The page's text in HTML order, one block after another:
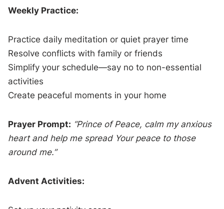
Weekly Practice:
Practice daily meditation or quiet prayer time
Resolve conflicts with family or friends
Simplify your schedule—say no to non-essential
activities
Create peaceful moments in your home
Prayer Prompt: “Prince of Peace, calm my anxious
heart and help me spread Your peace to those
around me.”
Advent Activities: